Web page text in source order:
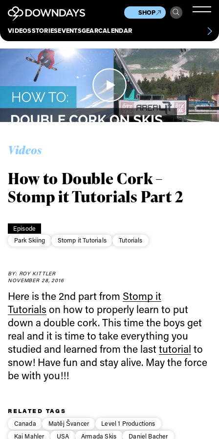
VIDEOSSTORIESEVENTSGEARCALENDAR
SHOP
Culture
Scene
Other
News
About Contact
Videos
Episode
Park Skiing
Stomp it Tutorials Tutorials
How to Double Cork –
Stomp it Tutorials Part 2
BY: ROY KITTLER
NOVEMBER 28, 2016
Here is the 2nd part from Stomp it
Tutorialson how to properly learn to put
down a double cork. This time the boys get
real and it is time to take everything you
studied and learned from the lasttutorial to
snow! Have fun and stay alive. May the force
be with you!!!
RELATED TAGS
Canada
Matěj Švancer
Level 1 Productions
Kai Mahler
USA Armada Skis Daniel Bacher
Always get
first tracks
Sign up to our newsletter to stay up-to-date on the
latest news, videos and happenings in freeskiing.
First Name Last name
Privacy Policy
third party. For details read our privacy policy.
* mandatory field
Subscribe